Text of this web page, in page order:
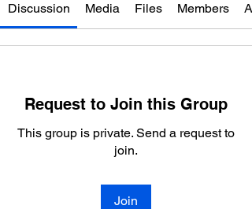
Discussion Media Files Members
Request to Join this Group
This group is private. Send a request to
join.
Join